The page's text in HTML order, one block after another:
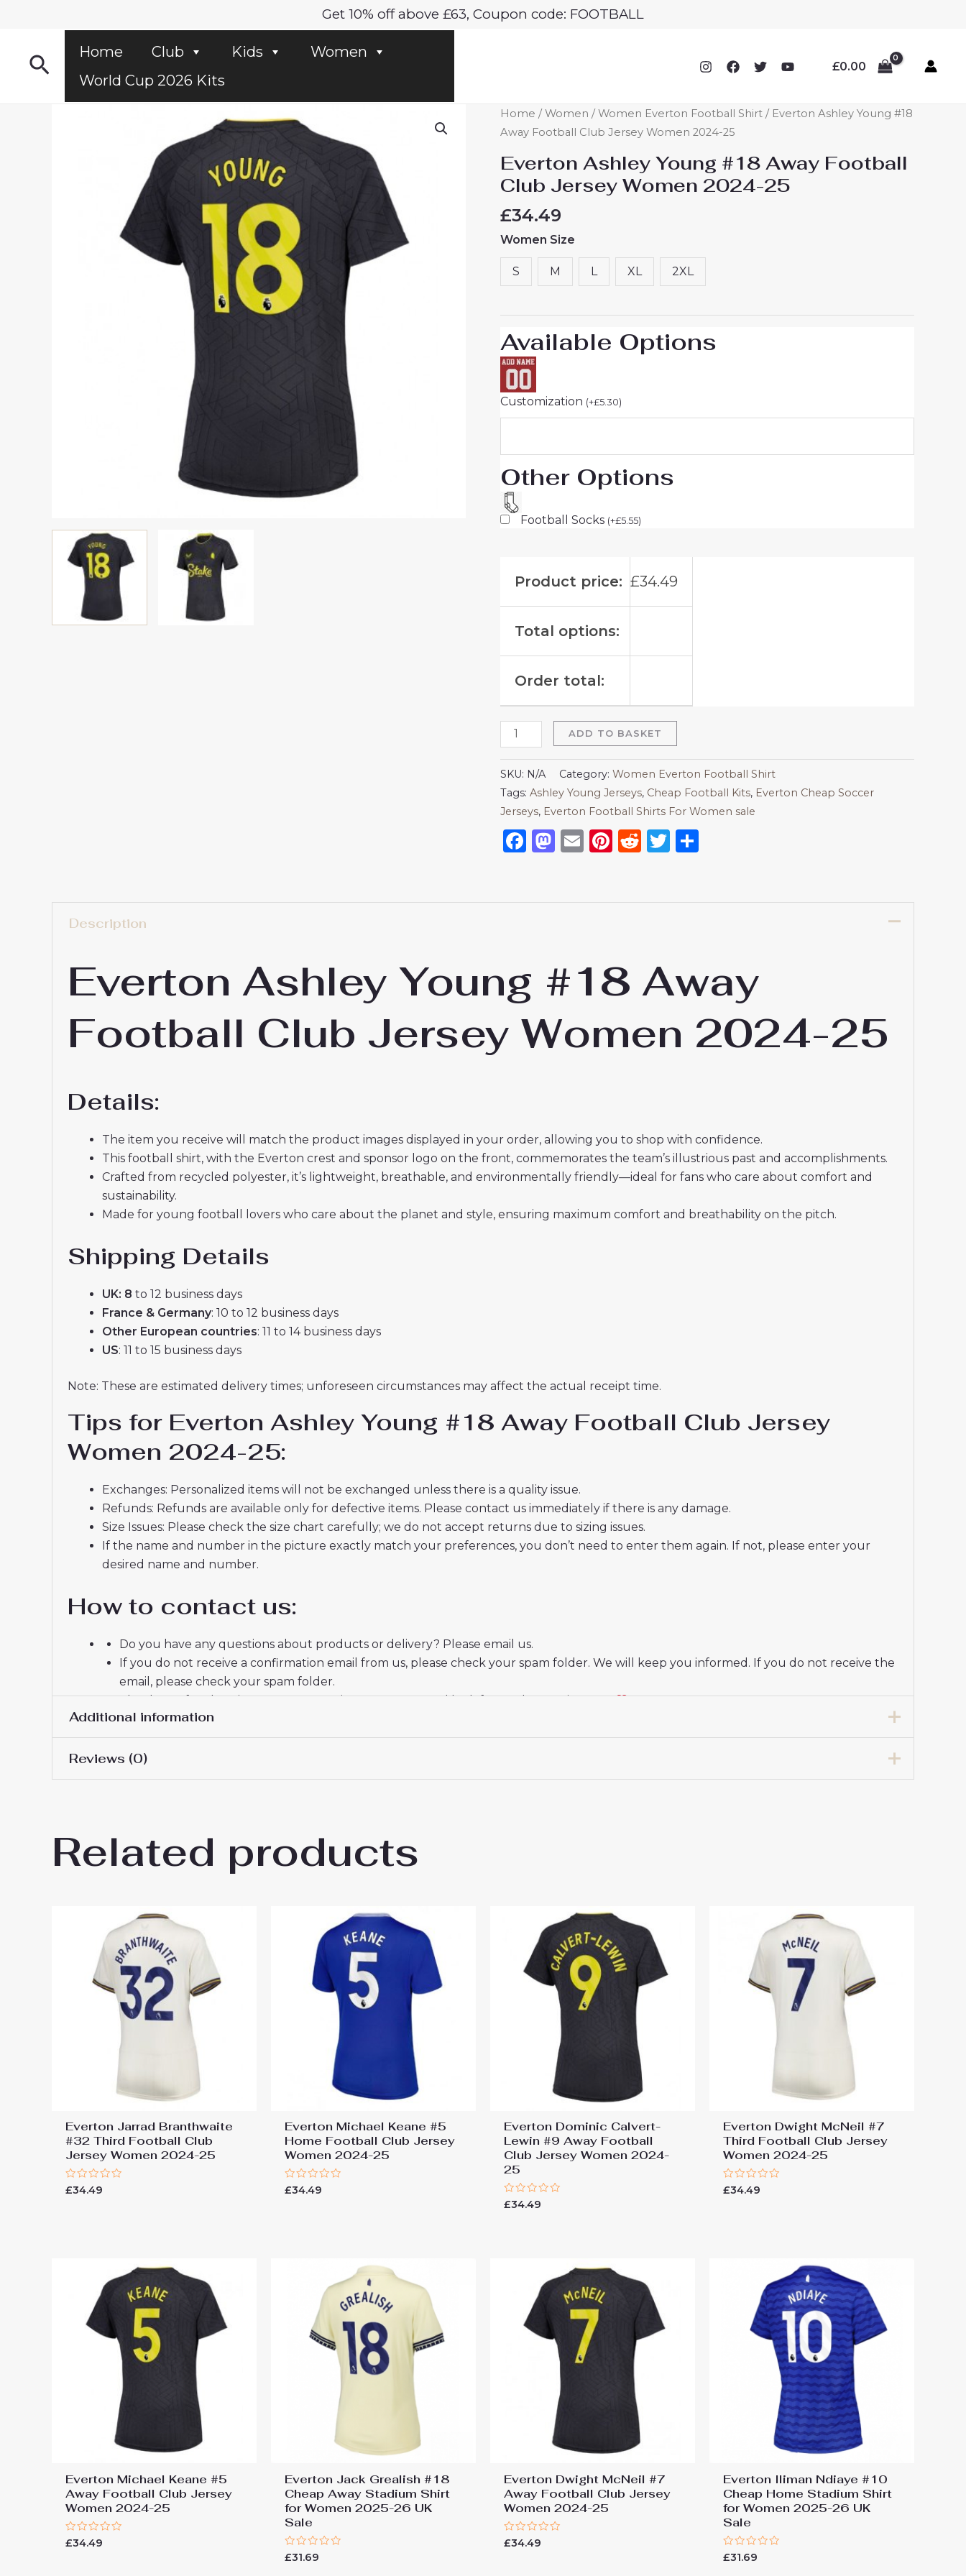
Get 10% off above £63, Coupon code: FOOTBALL
SearchHome Club Kids
Women
World Cup 2026 Kits
£0.00
Home /Women /Women Everton Football Shirt / Everton Ashley Young #18
Away Football Club Jersey Women 2024-25
Everton Ashley Young #18 Away Football
Club Jersey Women 2024-25
£34.49
Women Size
S M L XL 2XL
Available Options
Customization (+£5.30)
Other Options
Football Socks (+£5.55)
Product price: £34.49
Total options:
Order total:
Everton
Ashley
#18
Away
Football
Club
Jersey
Women
quantity
ADD TO BASKET
SKU: N/A Category: Women Everton Football Shirt
Tags: Ashley Young Jerseys, Cheap Football Kits, Everton Cheap Soccer
Jerseys, Everton Football Shirts For Women sale
Facebook
Mastodon
EmailPinterest
RedditTwitter
Description
Everton Ashley Young #18 Away
Football Club Jersey Women 2024-25
Details:
The item you receive will match the product images displayed in your order, allowing you to shop with confidence.
This football shirt, with the Everton crest and sponsor logo on the front, commemorates the team’s illustrious past and accomplishments.
Crafted from recycled polyester, it’s lightweight, breathable, and environmentally friendly—ideal for fans who care about comfort and
sustainability.
Made for young football lovers who care about the planet and style, ensuring maximum comfort and breathability on the pitch.
Shipping Details
UK: 8 to 12 business days
France & Germany: 10 to 12 business days
Other European countries: 11 to 14 business days
US: 11 to 15 business days
Note: These are estimated delivery times; unforeseen circumstances may affect the actual receipt time.
Tips for Everton Ashley Young #18 Away Football Club Jersey
Women 2024-25:
Exchanges: Personalized items will not be exchanged unless there is a quality issue.
Refunds: Refunds are available only for defective items. Please contact us immediately if there is any damage.
Size Issues: Please check the size chart carefully; we do not accept returns due to sizing issues.
If the name and number in the picture exactly match your preferences, you don’t need to enter them again. If not, please enter your
desired name and number.
How to contact us:
Do you have any questions about products or delivery? Please email us.
If you do not receive a confirmation email from us, please check your spam folder. We will keep you informed. If you do not receive the
email, please check your spam folder.
Thank you for choosing us! We appreciate your trust and look forward to serving you.
Additional information
Women Size
Reviews (0)
Be the first to review “Everton Ashley Young #18 Away Football Club Jersey Women 2024-25”
to post a review.
Related products
Everton Jarrad Branthwaite
#32 Third Football Club
Jersey Women 2024-25
Rated
£34.49
Everton Michael Keane #5
Home Football Club Jersey
Women 2024-25
Rated
£34.49
Everton Dominic Calvert-
Lewin #9 Away Football
Club Jersey Women 2024-
25
Rated
£34.49
Everton Dwight McNeil #7
Third Football Club Jersey
Women 2024-25
Rated
£34.49
Everton Michael Keane #5
Away Football Club Jersey
Women 2024-25
Rated
0
£34.49
Everton Jack Grealish #18
Cheap Away Stadium Shirt
for Women 2025-26 UK
Sale
Rated
0
£31.69
Everton Dwight McNeil #7
Away Football Club Jersey
Women 2024-25
Rated
0
£34.49
Everton Iliman Ndiaye #10
Cheap Home Stadium Shirt
for Women 2025-26 UK
Sale
Rated
0
£31.69